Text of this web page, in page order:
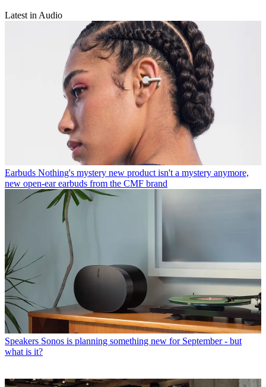
Latest in Audio
Earbuds Nothing's mystery new product isn't a mystery anymore,
new open-ear earbuds from the CMF brand
Speakers Sonos is planning something new for September - but
what is it?